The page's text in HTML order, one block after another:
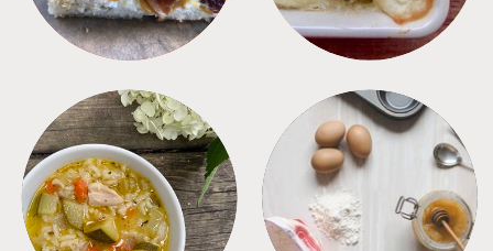
SOUPS TIPS + TRICKS